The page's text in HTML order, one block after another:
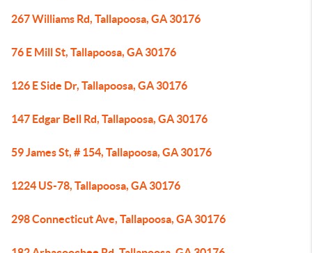
267 Williams Rd, Tallapoosa, GA 30176
76 E Mill St, Tallapoosa, GA 30176
126 E Side Dr, Tallapoosa, GA 30176
147 Edgar Bell Rd, Tallapoosa, GA 30176
59 James St, # 154, Tallapoosa, GA 30176
1224 US-78, Tallapoosa, GA 30176
298 Connecticut Ave, Tallapoosa, GA 30176